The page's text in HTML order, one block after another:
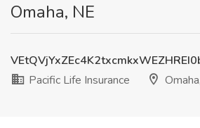
Omaha, NE
Pacific Life Insurance